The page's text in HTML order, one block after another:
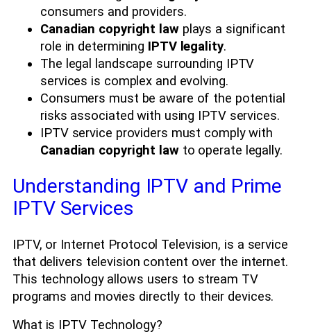
consumers and providers.
Canadian copyright lawplays a significant
role in determining IPTV legality.
The legal landscape surrounding IPTV
services is complex and evolving.
Consumers must be aware of the potential
risks associated with using IPTV services.
IPTV service providers must comply with
Canadian copyright lawto operate legally.
Understanding IPTV and Prime
IPTV Services
IPTV, or Internet Protocol Television, is a service
that delivers television content over the internet.
This technology allows users to stream TV
programs and movies directly to their devices.
What is IPTV Technology?